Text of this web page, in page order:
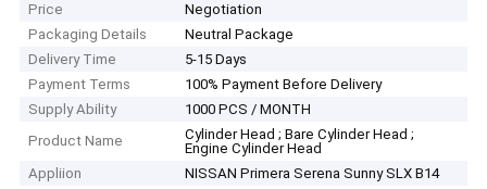
Price
Negotiation
Packaging Details
Neutral Package
Delivery Time
5-15 Days
Payment Terms
100% Payment Before Delivery
Supply Ability
1000 PCS / MONTH
Product Name
Cylinder Head ; Bare Cylinder Head ;
Engine Cylinder Head
Appliion
NISSAN Primera Serena Sunny SLX B14